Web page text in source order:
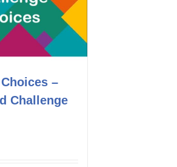
–
Challenge